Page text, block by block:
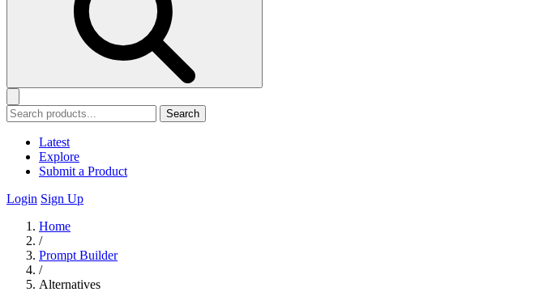
Search
Latest
Explore
Submit a Product
Login Sign Up
Home
/
Prompt Builder
/
Alternatives